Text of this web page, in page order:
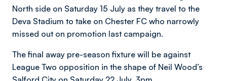
North side on Saturday 15 July as they travel to the
Deva Stadium to take on Chester FC who narrowly
missed out on promotion last campaign.
The final away pre-season fixture will be against
League Two opposition in the shape of Neil Wood’s